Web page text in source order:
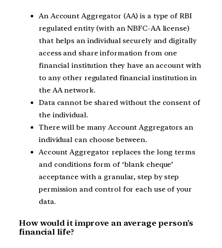
An Account Aggregator (AA) is a type of RBI
regulated entity (with an NBFC-AA license)
that helps an individual securely and digitally
access and share information from one
financial institution they have an account with
to any other regulated financial institution in
the AA network.
Data cannot be shared without the consent of
the individual.
There will be many Account Aggregators an
individual can choose between.
Account Aggregator replaces the long terms
and conditions form of ‘blank cheque’
acceptance with a granular, step by step
permission and control for each use of your
data.
How would it improve an average person’s
financial life?